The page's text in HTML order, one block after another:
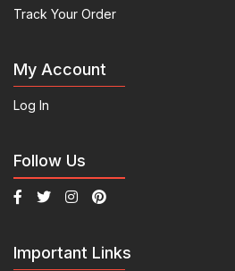
Track Your Order
My Account
Log In
Follow Us
Important Links